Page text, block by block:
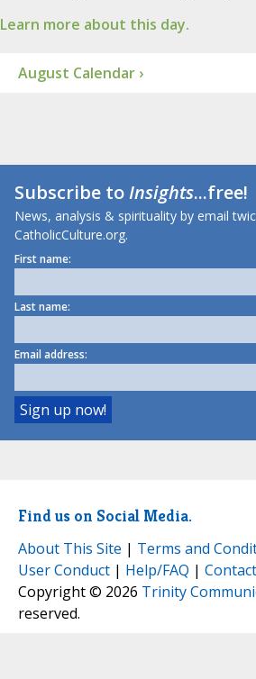
Learn more about this day.
August Calendar ›
Subscribe toInsights...free!
News, analysis & spirituality by email
CatholicCulture.org.
First name:
Last name:
Email address:
Find us on Social Media.
About This Site | Terms and
User Conduct | Help/FAQ |
Copyright © 2026 Trinity
reserved.